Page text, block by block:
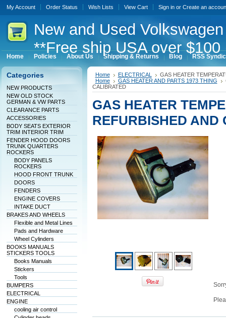
My Account Order Status Wish Lists View Cart Sign inor Create an
Newand Used
**Free ship USA over
Home Policies About Us Shipping & Returns Blog RSS
Categories
NEW PRODUCTS
NEW OLD STOCK
GERMAN & VW PARTS
CLEARANCE PARTS
ACCESSORIES
BODY SEATS EXTERIOR
TRIM INTERIOR TRIM
FENDER HOOD DOORS
TRUNK QUARTERS
ROCKERS
BODY PANELS
ROCKERS
HOOD FRONT TRUNK
DOORS
FENDERS
ENGINE COVERS
INTAKE DUCT
BRAKES AND WHEELS
Flexible and Metal Lines
Pads and Hardware
Wheel Cylinders
BOOKS MANUALS
STICKERS TOOLS
Books Manuals
Stickers
Tools
BUMPERS
ELECTRICAL
ENGINE
cooling air control
Home ELECTRICAL
GAS HEATER
Home
GAS HEATER AND PARTS 1973 THING
CALIBRATED
GAS HEATER
REFURBISHED AND